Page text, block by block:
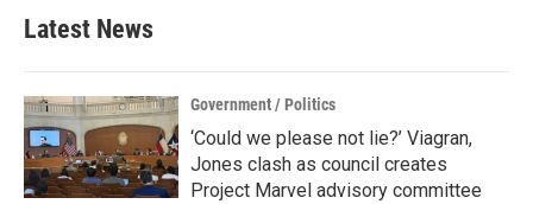
Latest News
Government / Politics
‘Could we please not lie?’ Viagran,
Jones clash as council creates
Project Marvel advisory committee